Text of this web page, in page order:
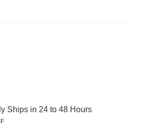
Ships in 24 to 48 Hours